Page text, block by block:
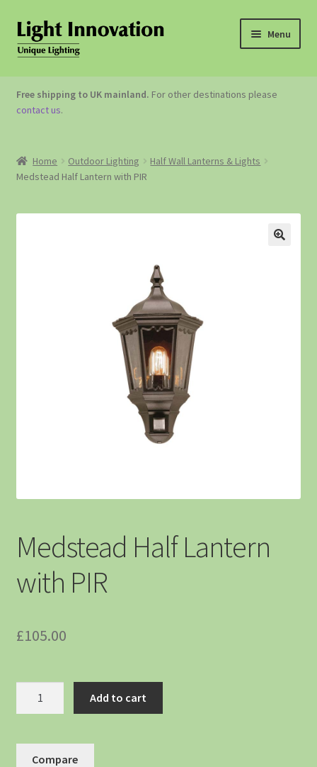
Menu
OUTDOOR LIGHTING
GARDEN ACCESSORIES
Free shipping to UK mainland. For other destinations please
contact us.
Home Outdoor Lighting
Half Wall Lanterns & Lights
Medstead Half Lantern with PIR
Medstead Half Lantern
with PIR
£105.00
Add to cart
Compare